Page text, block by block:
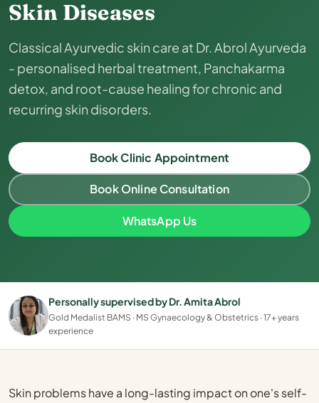
Skin Diseases
Classical Ayurvedic skin care at Dr. Abrol Ayurveda
- personalised herbal treatment, Panchakarma
detox, and root-cause healing for chronic and
recurring skin disorders.
Book Clinic Appointment
Book Online Consultation
WhatsApp Us
Personally supervised by Dr. Amita Abrol
Gold Medalist BAMS · MS Gynaecology & Obstetrics · 17+ years
experience
Skin problems have a long-lasting impact on one's self-